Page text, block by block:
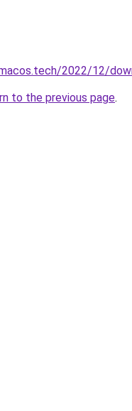
2022/12/
to the previous page.